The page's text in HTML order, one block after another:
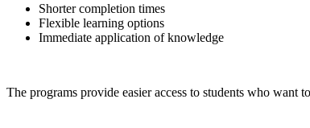
Shorter completion times
Flexible learning options
Immediate application of knowledge
The programs provide easier access to students who want